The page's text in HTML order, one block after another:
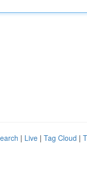
| Live | Tag Cloud |